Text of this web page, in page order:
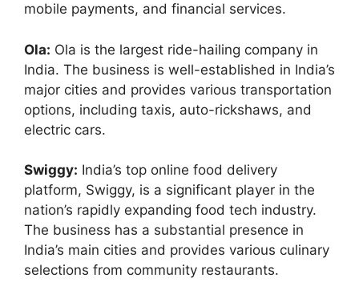
mobile payments, and financial services.
Ola: Ola is the largest ride-hailing company in
India. The business is well-established in India’s
major cities and provides various transportation
options, including taxis, auto-rickshaws, and
electric cars.
Swiggy: India’s top online food delivery
platform, Swiggy, is a significant player in the
nation’s rapidly expanding food tech industry.
The business has a substantial presence in
India’s main cities and provides various culinary
selections from community restaurants.